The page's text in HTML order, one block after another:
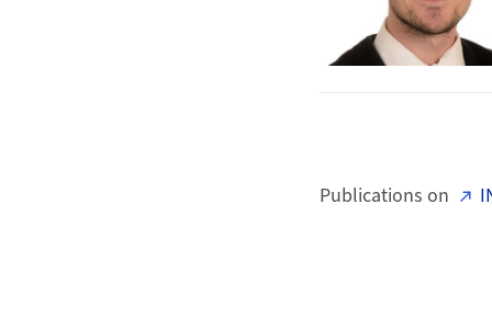
Publications on